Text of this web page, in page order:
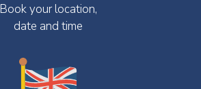
Book your location,
date and time